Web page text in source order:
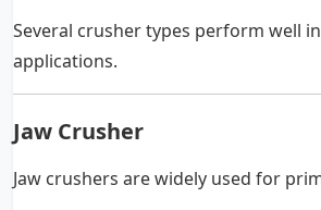
Several crusher types perform well
applications.
Jaw Crusher
Jaw crushers are widely used for